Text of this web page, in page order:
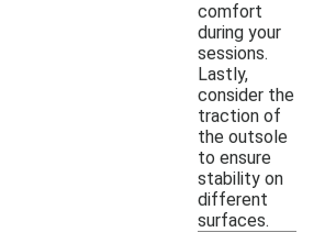
comfort
during your
sessions.
Lastly,
consider the
traction of
the outsole
to ensure
stability on
different
surfaces.